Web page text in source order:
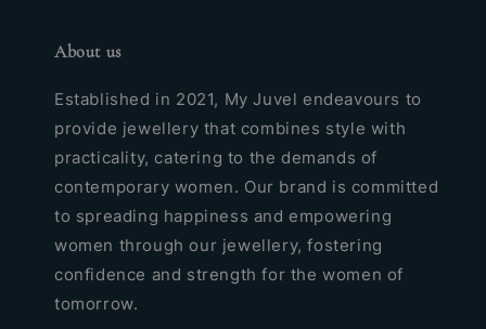
About us
Established in 2021, My Juvel endeavours to
provide jewellery that combines style with
practicality, catering to the demands of
contemporary women. Our brand is committed
to spreading happiness and empowering
women through our jewellery, fostering
confidence and strength for the women of
tomorrow.